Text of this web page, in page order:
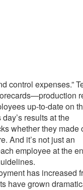
control expenses.”
up-to-date on
results at the
whether they made
And it’s not just an
employee at the
has increased
have grown